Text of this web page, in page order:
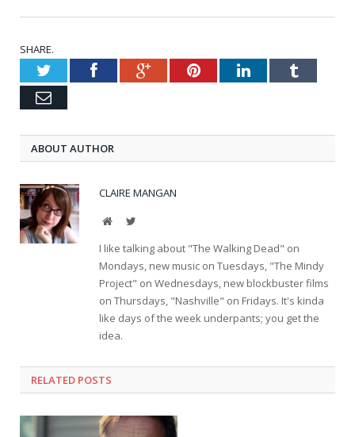
SHARE.
TwitterFacebookGoogle+PinterestLinkedInTumblr
Email
ABOUT AUTHOR
CLAIRE MANGAN
WebsiteTwitter
I like talking about "The Walking Dead" on
Mondays, new music on Tuesdays, "The Mindy
Project" on Wednesdays, new blockbuster films
on Thursdays, "Nashville" on Fridays. It's kinda
like days of the week underpants; you get the
idea.
RELATED POSTS